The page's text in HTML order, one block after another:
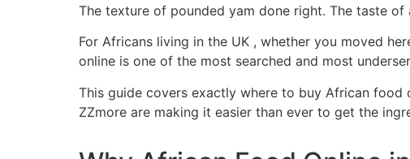
The texture of pounded yam done right. The taste
For Africans living in the UK , whether you moved
online is one of the most searched and most
This guide covers exactly where to buy African
ZZmore are making it easier than ever to get the